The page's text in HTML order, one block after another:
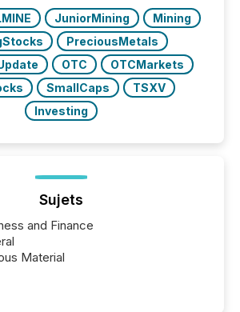
JuniorMining
Mining
PreciousMetals
OTC
OTCMarkets
SmallCaps
TSXV
Investing
Sujets
and Finance
Material